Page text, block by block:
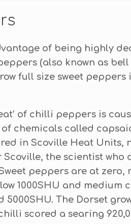
of being highly
(also known as
full size sweet
of chilli peppers is
chemicals called
in Scoville Heat Units,
Scoville, the scientist who
peppers are at zero,
1000SHU and medium
5000SHU. The Dorset
scored a searing